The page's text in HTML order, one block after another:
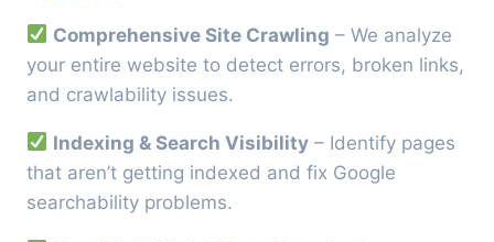
Comprehensive Site Crawling – We analyze
your entire website to detect errors, broken links,
and crawlability issues.
Indexing & Search Visibility – Identify pages
that aren’t getting indexed and fix Google
searchability problems.